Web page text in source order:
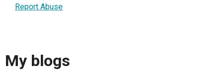
Report Abuse
My blogs